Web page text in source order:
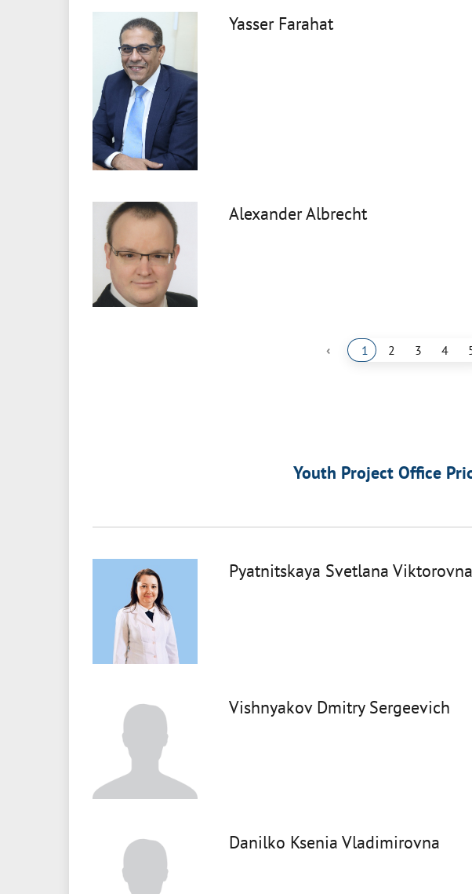
Yasser Farahat
Alexander Albrecht
‹ 1 2 3 4
Youth Project Office
Pyatnitskaya Svetlana Viktorovna
Vishnyakov Dmitry Sergeevich
Danilko Ksenia Vladimirovna